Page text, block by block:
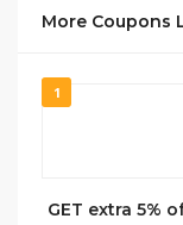
More Coupons
1
GET extra 5%